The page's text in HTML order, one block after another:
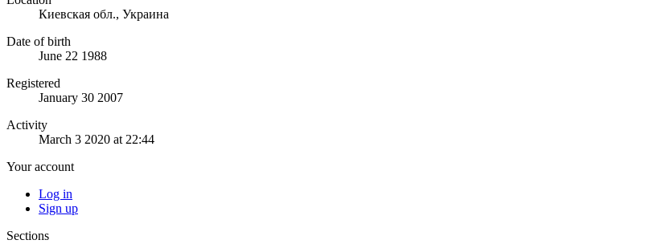
Киевская обл., Украина
Date of birth
June 22 1988
Registered
January 30 2007
Activity
March 3 2020 at 22:44
Your account
Log in
Sign up
Sections